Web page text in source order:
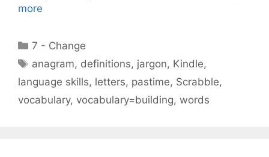
more
Categories
7 - Change
Tags
anagram, definitions, jargon, Kindle,
language skills, letters, pastime, Scrabble,
vocabulary, vocabulary=building, words